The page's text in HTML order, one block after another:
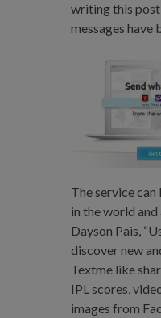
writing this
messages have
The service can
in the world
Dayson Pais,
discover new
Textme like
IPL scores,
images from